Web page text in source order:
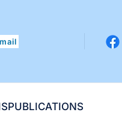
PUBLICATIONS